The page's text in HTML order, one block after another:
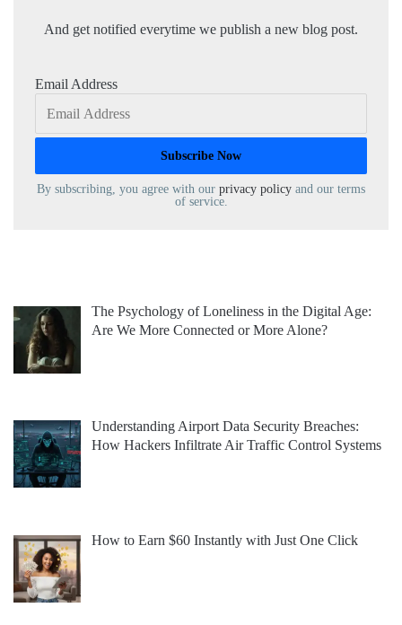
And get notified everytime we publish a new blog post.
Email Address
By subscribing, you agree with our privacy policy and our terms
of service.
The Psychology of Loneliness in the Digital Age:
Are We More Connected or More Alone?
Understanding Airport Data Security Breaches:
How Hackers Infiltrate Air Traffic Control Systems
How to Earn $60 Instantly with Just One Click